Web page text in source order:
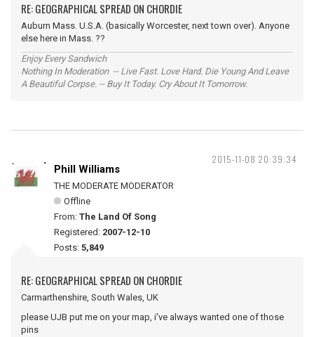
RE: GEOGRAPHICAL SPREAD ON CHORDIE
Auburn Mass. U.S.A. (basically Worcester, next town over). Anyone
else here in Mass. ??
Enjoy Every Sandwich
Nothing In Moderation -- Live Fast. Love Hard. Die Young And Leave
A Beautiful Corpse. -- Buy It Today. Cry About It Tomorrow.
2015-11-08 20:39:34
Phill Williams
THE MODERATE MODERATOR
Offline
From: The Land Of Song
Registered: 2007-12-10
Posts: 5,849
RE: GEOGRAPHICAL SPREAD ON CHORDIE
Carmarthenshire, South Wales, UK
please UJB put me on your map, i've always wanted one of those
pins